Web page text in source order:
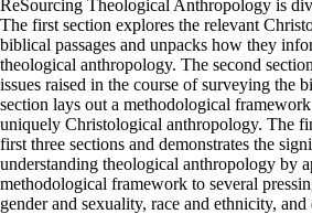
ReSourcing Theological Anthropology is
The first section explores the relevant
biblical passages and unpacks how they
theological anthropology. The second
issues raised in the course of surveying the
section lays out a methodological
uniquely Christological anthropology. The
first three sections and demonstrates the
understanding theological anthropology by
methodological framework to several
gender and sexuality, race and ethnicity,